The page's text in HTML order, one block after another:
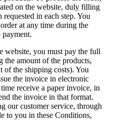
on the website, duly filling
in each step. You
at any time during the
payment.
website, you must pay the full
amount of the products,
of the shipping costs). You
the invoice in electronic
receive a paper invoice, in
the invoice in that format.
our customer service, through
to you in these Conditions,